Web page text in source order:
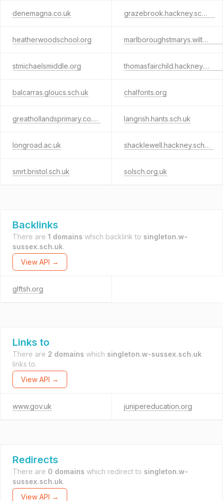
denemagna.co.uk grazebrook.hackney.sch.uk
heatherwoodschool.org marlboroughstmarys.wilts.sch.uk
stmichaelsmiddle.org thomasfairchild.hackney.sch.uk
balcarras.gloucs.sch.uk chalfonts.org
greathollandsprimary.co.uk langrish.hants.sch.uk
longroad.ac.uk shacklewell.hackney.sch.uk
smrt.bristol.sch.uk solsch.org.uk
Backlinks
There are 1 domains which backlink to singleton.w-
sussex.sch.uk.
View API →
glftsh.org
Links to
There are 2 domains which singleton.w-sussex.sch.uk
links to.
View API →
www.gov.uk junipereducation.org
Redirects
There are 0 domains which redirect to singleton.w-
sussex.sch.uk.
View API →